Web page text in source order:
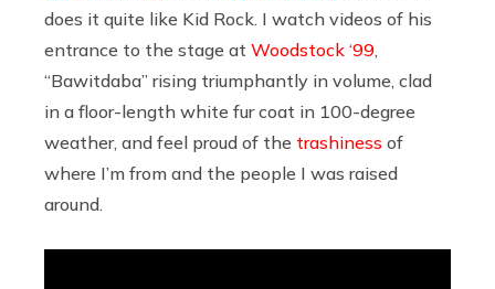
does it quite like Kid Rock. I watch videos of his
entrance to the stage at Woodstock ‘99
“Bawitdaba” rising triumphantly in volume, clad
in a floor-length white fur coat in 100-degree
weather, and feel proud of the trashiness of
where I’m from and the people I was raised
around.